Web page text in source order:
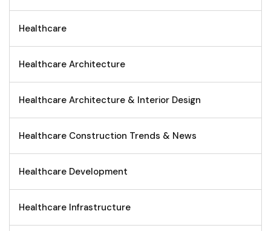
Healthcare
Healthcare Architecture
Healthcare Architecture & Interior Design
Healthcare Construction Trends & News
Healthcare Development
Healthcare Infrastructure